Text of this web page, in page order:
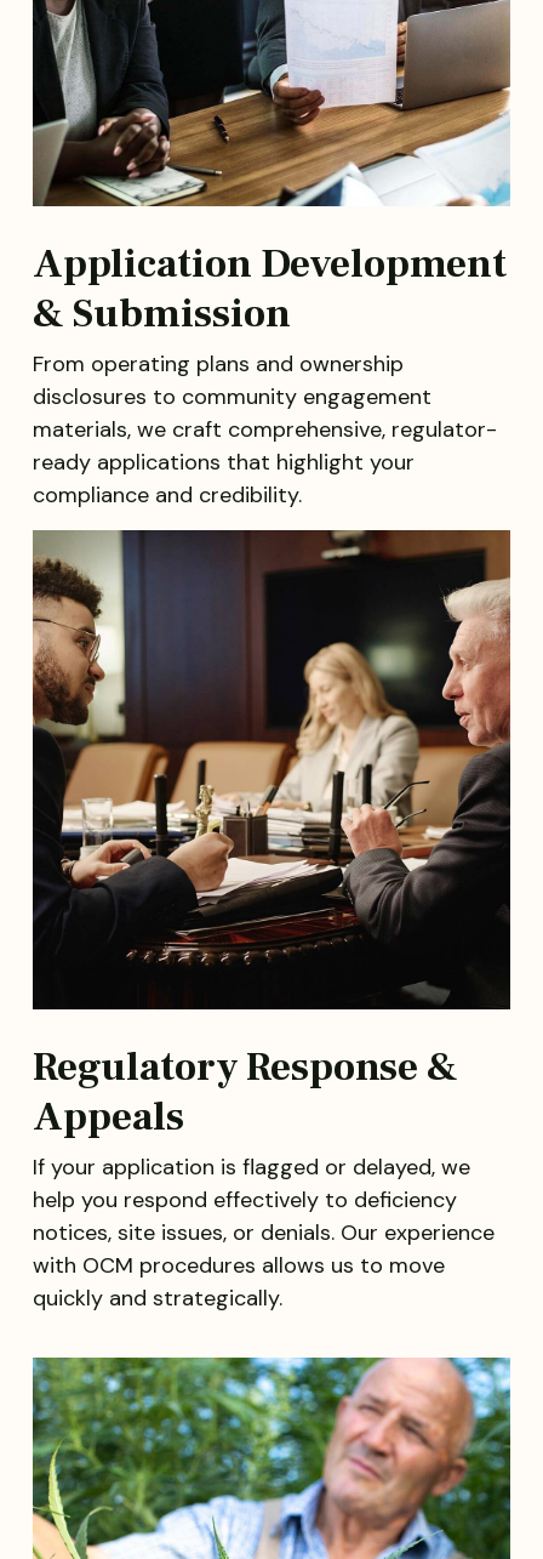
Application Development
& Submission
From operating plans and ownership
disclosures to community engagement
materials, we craft comprehensive, regulator-
ready applications that highlight your
compliance and credibility.
Regulatory Response &
Appeals
If your application is flagged or delayed, we
help you respond effectively to deficiency
notices, site issues, or denials. Our experience
with OCM procedures allows us to move
quickly and strategically.